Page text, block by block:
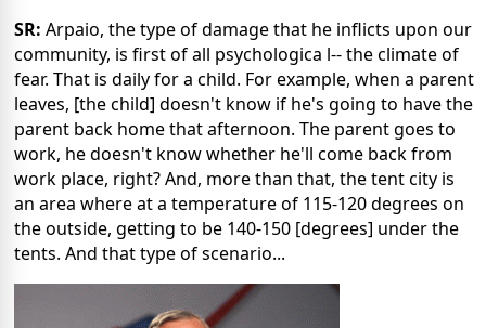
SR: Arpaio, the type of damage that he inflicts upon our
community, is first of all psychologica l-- the climate of
fear. That is daily for a child. For example, when a parent
leaves, [the child] doesn't know if he's going to have the
parent back home that afternoon. The parent goes to
work, he doesn't know whether he'll come back from
work place, right? And, more than that, the tent city is
an area where at a temperature of 115-120 degrees on
the outside, getting to be 140-150 [degrees] under the
tents. And that type of scenario...